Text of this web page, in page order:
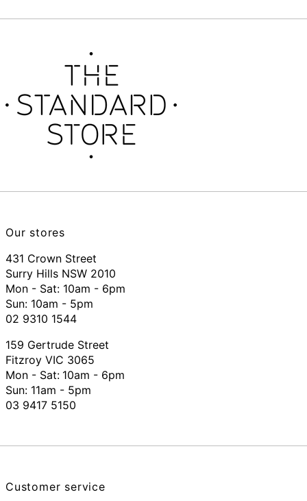
Our stores
431 Crown Street
Surry Hills NSW 2010
Mon - Sat: 10am - 6pm
Sun: 10am - 5pm
02 9310 1544
159 Gertrude Street
Fitzroy VIC 3065
Mon - Sat: 10am - 6pm
Sun: 11am - 5pm
03 9417 5150
Customer service